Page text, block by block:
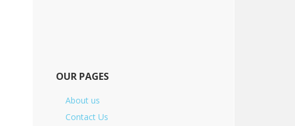
OUR PAGES
About us
Contact Us